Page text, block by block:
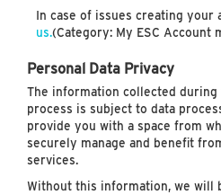
In case of issues creating your
us.(Category: My ESC Account
Personal Data Privacy
The information collected during
process is subject to data
provide you with a space from
securely manage and benefit
services.
Without this information, we will